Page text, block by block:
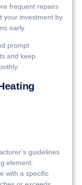
frequent repairs
your investment by
early.
prompt
and keep
guidelines
element.
with a specific